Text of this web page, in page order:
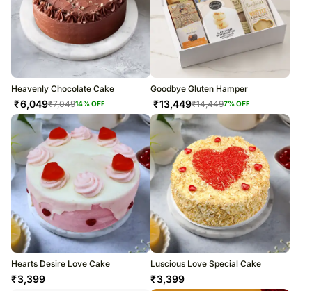
Heavenly Chocolate Cake
₹6,049₹7,04914% OFF
Goodbye Gluten Hamper
₹13,449₹14,4497% OFF
Hearts Desire Love Cake
₹3,399
Luscious Love Special Cake
₹3,399